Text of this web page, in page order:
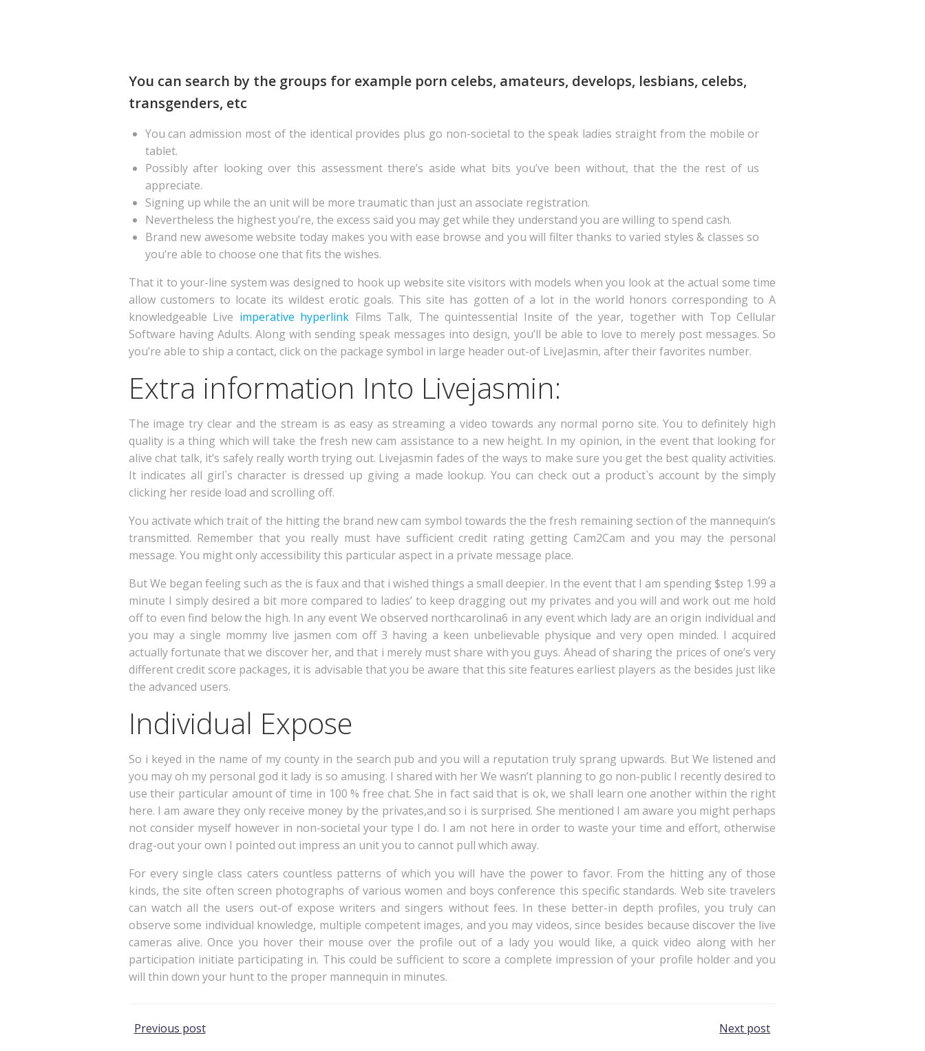
You can search by the groups for example porn celebs, amateurs, develops, lesbians, celebs,
transgenders, etc
You can admission most of the identical provides plus go non-societal to the speak ladies straight from the mobile or
tablet.
Possibly after looking over this assessment there’s aside what bits you’ve been without, that the the rest of us
appreciate.
Signing up while the an unit will be more traumatic than just an associate registration.
Nevertheless the highest you’re, the excess said you may get while they understand you are willing to spend cash.
Brand new awesome website today makes you with ease browse and you will filter thanks to varied styles & classes so
you’re able to choose one that fits the wishes.
That it to your-line system was designed to hook up website site visitors with models when you look at the actual some time
allow customers to locate its wildest erotic goals. This site has gotten of a lot in the world honors corresponding to A
knowledgeable Live imperative hyperlink Films Talk, The quintessential Insite of the year, together with Top Cellular
Software having Adults. Along with sending speak messages into design, you’ll be able to love to merely post messages. So
you’re able to ship a contact, click on the package symbol in large header out-of LiveJasmin, after their favorites number.
Extra information Into Livejasmin:
The image try clear and the stream is as easy as streaming a video towards any normal porno site. You to definitely high
quality is a thing which will take the fresh new cam assistance to a new height. In my opinion, in the event that looking for
alive chat talk, it’s safely really worth trying out. Livejasmin fades of the ways to make sure you get the best quality activities.
It indicates all girl`s character is dressed up giving a made lookup. You can check out a product`s account by the simply
clicking her reside load and scrolling off.
You activate which trait of the hitting the brand new cam symbol towards the the fresh remaining section of the mannequin’s
transmitted. Remember that you really must have sufficient credit rating getting Cam2Cam and you may the personal
message. You might only accessibility this particular aspect in a private message place.
But We began feeling such as the is faux and that i wished things a small deepier. In the event that I am spending $step 1.99 a
minute I simply desired a bit more compared to ladies’ to keep dragging out my privates and you will and work out me hold
off to even find below the high. In any event We observed northcarolina6 in any event which lady are an origin individual and
you may a single mommy live jasmen com off 3 having a keen unbelievable physique and very open minded. I acquired
actually fortunate that we discover her, and that i merely must share with you guys. Ahead of sharing the prices of one’s very
different credit score packages, it is advisable that you be aware that this site features earliest players as the besides just like
the advanced users.
Individual Expose
So i keyed in the name of my county in the search pub and you will a reputation truly sprang upwards. But We listened and
you may oh my personal god it lady is so amusing. I shared with her We wasn’t planning to go non-public I recently desired to
use their particular amount of time in 100 % free chat. She in fact said that is ok, we shall learn one another within the right
here. I am aware they only receive money by the privates,and so i is surprised. She mentioned I am aware you might perhaps
not consider myself however in non-societal your type I do. I am not here in order to waste your time and effort, otherwise
drag-out your own I pointed out impress an unit you to cannot pull which away.
For every single class caters countless patterns of which you will have the power to favor. From the hitting any of those
kinds, the site often screen photographs of various women and boys conference this specific standards. Web site travelers
can watch all the users out-of expose writers and singers without fees. In these better-in depth profiles, you truly can
observe some individual knowledge, multiple competent images, and you may videos, since besides because discover the live
cameras alive. Once you hover their mouse over the profile out of a lady you would like, a quick video along with her
participation initiate participating in. This could be sufficient to score a complete impression of your profile holder and you
will thin down your hunt to the proper mannequin in minutes.
Post
Previous post Next post